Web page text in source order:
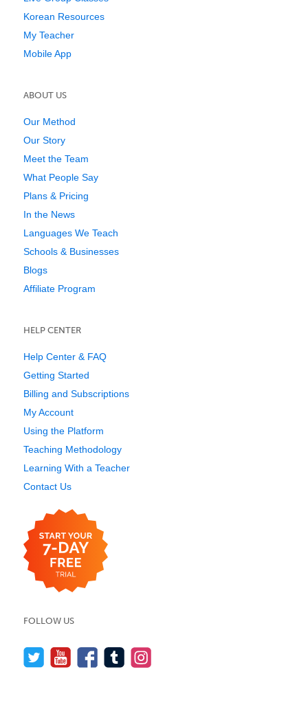
Korean Resources
My Teacher
Mobile App
ABOUT US
Our Method
Our Story
Meet the Team
What People Say
Plans & Pricing
In the News
Languages We Teach
Schools & Businesses
Blogs
Affiliate Program
HELP CENTER
Help Center & FAQ
Getting Started
Billing and Subscriptions
My Account
Using the Platform
Teaching Methodology
Learning With a Teacher
Contact Us
FOLLOW US